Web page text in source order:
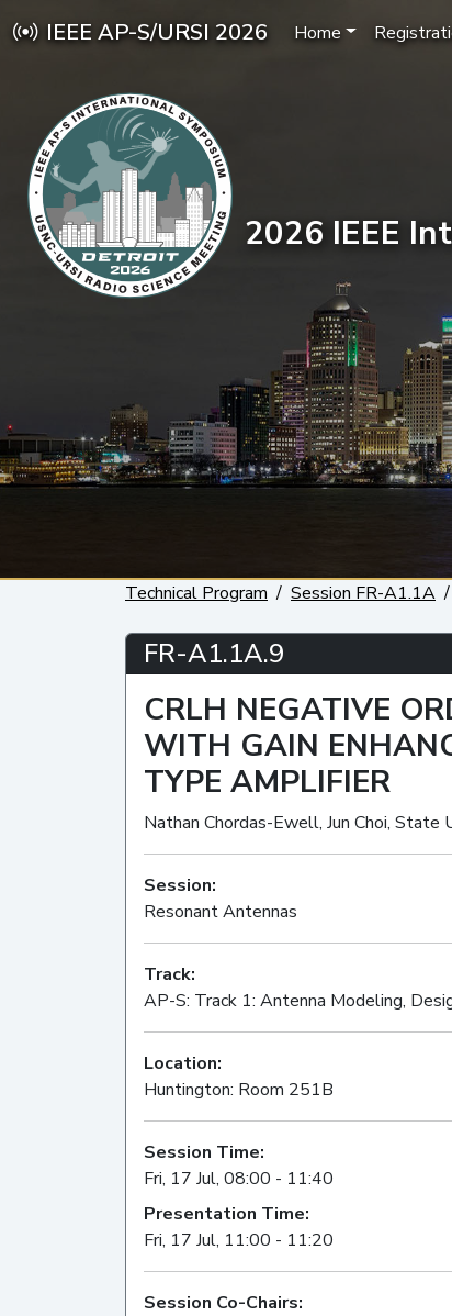
IEEE AP-S/URSI 2026 Home
2026 IEEE
Technical Program Session FR-A1.1A
FR-A1.1A.9
CRLH NEGATIVE
WITH GAIN
TYPE AMPLIFIER
Nathan Chordas-Ewell, Jun Choi,
Session:
Resonant Antennas
Track:
AP-S: Track 1: Antenna Modeling,
Location:
Huntington: Room 251B
Session Time:
Fri, 17 Jul, 08:00 - 11:40
Presentation Time:
Fri, 17 Jul, 11:00 - 11:20
Session Co-Chairs: